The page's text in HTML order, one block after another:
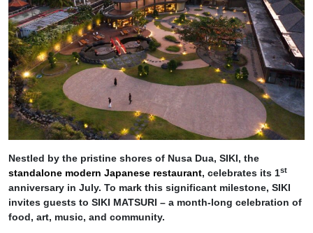
Nestled by the pristine shores of Nusa Dua, SIKI, the
standalone modern Japanese restaurant, celebrates its 1st
anniversary in July. To mark this significant milestone, SIKI
invites guests to SIKI MATSURI – a month-long celebration of
food, art, music, and community.